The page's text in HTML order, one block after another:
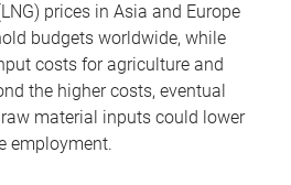
prices in Asia and Europe
budgets worldwide, while
costs for agriculture and
the higher costs, eventual
material inputs could lower
employment.